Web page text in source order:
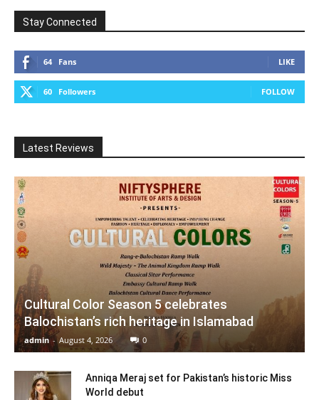
Stay Connected
64 Fans LIKE
60 Followers FOLLOW
Latest Reviews
Cultural Color Season 5 celebrates
Balochistan’s rich heritage in Islamabad
admin - August 4, 2026 0
Anniqa Meraj set for Pakistan’s historic Miss
World debut